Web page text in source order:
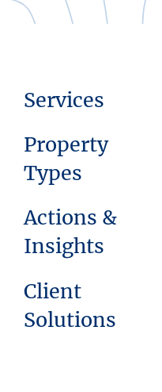
Services
Property
Types
Actions &
Insights
Client
Solutions